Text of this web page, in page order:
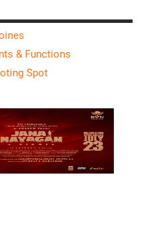
& Functions
Spot